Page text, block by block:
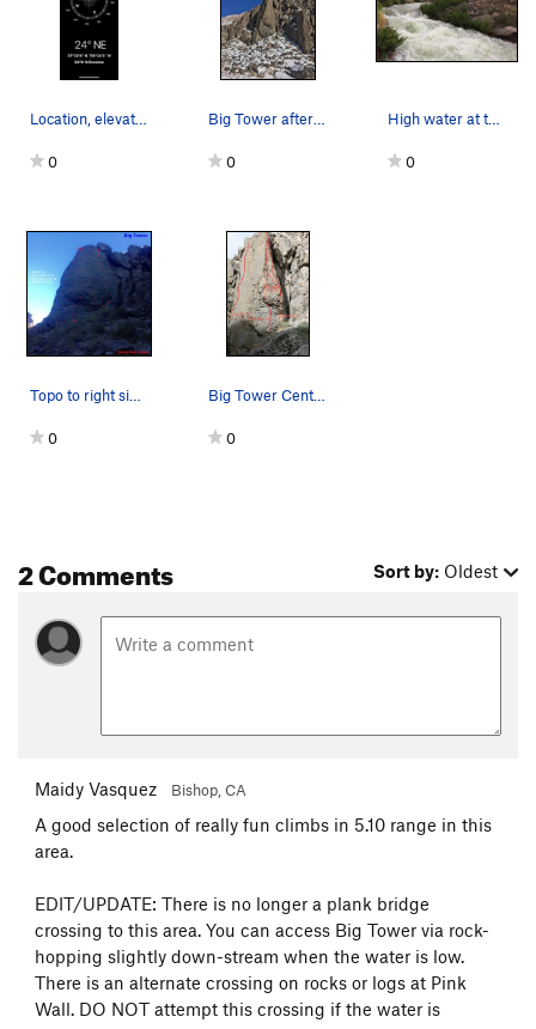
0 0
High water at the Big Tower turn in the ORG - 6…
0
0 0
2 Comments Sort by: Oldest
Maidy Vasquez Bishop, CA
A good selection of really fun climbs in 5.10 range in this
area.
EDIT/UPDATE: There is no longer a plank bridge
crossing to this area. You can access Big Tower via rock-
hopping slightly down-stream when the water is low.
There is an alternate crossing on rocks or logs at Pink
Wall. DO NOT attempt this crossing if the water is